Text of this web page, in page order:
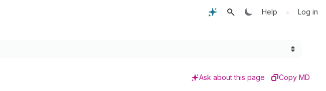
Help • Log in
Ask about this page Copy MD